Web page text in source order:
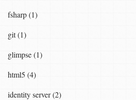
fsharp (1)
git (1)
glimpse (1)
html5 (4)
identity server (2)